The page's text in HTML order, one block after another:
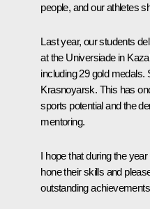
people, and our athletes
Last year, our students
at the Universiade in
including 29 gold
Krasnoyarsk. This has
sports potential and the
mentoring.
I hope that during the
hone their skills and
outstanding